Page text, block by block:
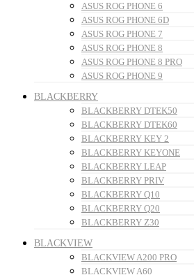
ASUS ROG PHONE 6
ASUS ROG PHONE 6D
ASUS ROG PHONE 7
ASUS ROG PHONE 8
ASUS ROG PHONE 8 PRO
ASUS ROG PHONE 9
BLACKBERRY
BLACKBERRY DTEK50
BLACKBERRY DTEK60
BLACKBERRY KEY 2
BLACKBERRY KEYONE
BLACKBERRY LEAP
BLACKBERRY PRIV
BLACKBERRY Q10
BLACKBERRY Q20
BLACKBERRY Z30
BLACKVIEW
BLACKVIEW A200 PRO
BLACKVIEW A60